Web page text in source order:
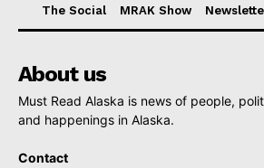
The Social
MRAK Show
About us
Must Read Alaska is news of people,
and happenings in Alaska.
Contact